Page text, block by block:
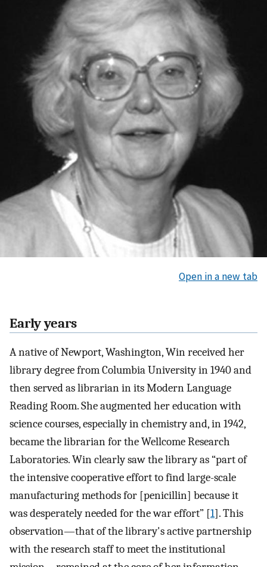
Open in a new tab
Early years
A native of Newport, Washington, Win received her
library degree from Columbia University in 1940 and
then served as librarian in its Modern Language
Reading Room. She augmented her education with
science courses, especially in chemistry and, in 1942,
became the librarian for the Wellcome Research
Laboratories. Win clearly saw the library as “part of
the intensive cooperative effort to find large-scale
manufacturing methods for [penicillin] because it
was desperately needed for the war effort” [1]. This
observation—that of the library's active partnership
with the research staff to meet the institutional